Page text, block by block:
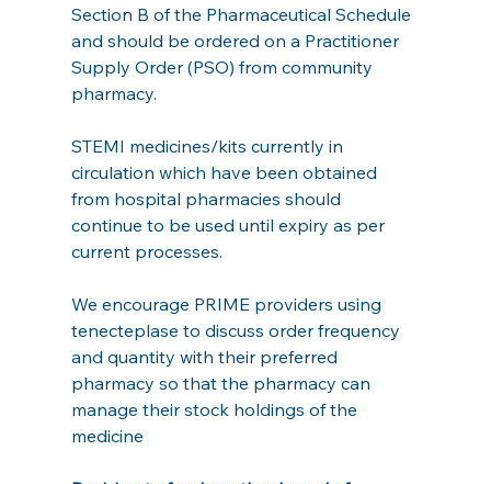
Section B of the Pharmaceutical Schedule
and should be ordered on a Practitioner
Supply Order (PSO) from community
pharmacy.
STEMI medicines/kits currently in
circulation which have been obtained
from hospital pharmacies should
continue to be used until expiry as per
current processes.
We encourage PRIME providers using
tenecteplase to discuss order frequency
and quantity with their preferred
pharmacy so that the pharmacy can
manage their stock holdings of the
medicine